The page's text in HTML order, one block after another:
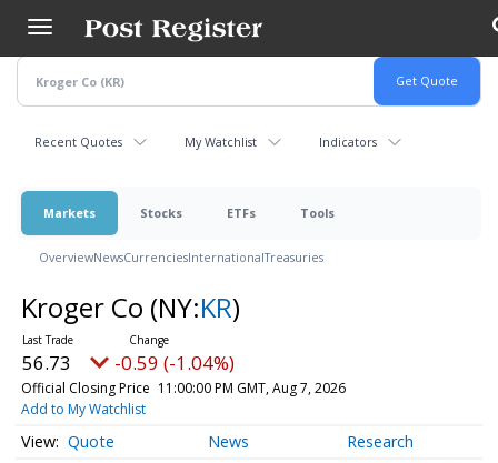
main
content
Recent Quotes My Watchlist Indicators
Markets Stocks ETFs Tools
OverviewNewsCurrenciesInternationalTreasuries
Kroger Co (NY:KR)
56.73 -0.59 (-1.04%)
Official Closing Price 11:00:00 PM GMT, Aug 7, 2026
Add to My Watchlist
Quote News Research